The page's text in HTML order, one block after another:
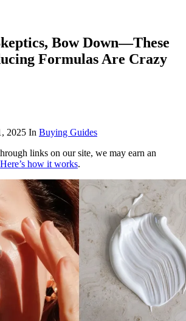
Bow Down—These
Formulas Are Crazy
2025 In Buying Guides
links on our site, we may earn an
Here’s how it works.